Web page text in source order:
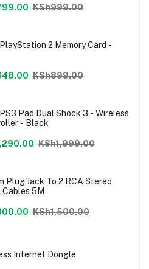
KSh999.00
2 Memory Card -
KSh899.00
Pad Dual Shock 3 - Wireless
- Black
KSh1,999.00
Plug Jack To 2 RCA Stereo
Cables 5M
KSh1,500.00
Internet Dongle